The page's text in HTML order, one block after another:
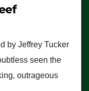
by Jeffrey Tucker
seen the
outrageous